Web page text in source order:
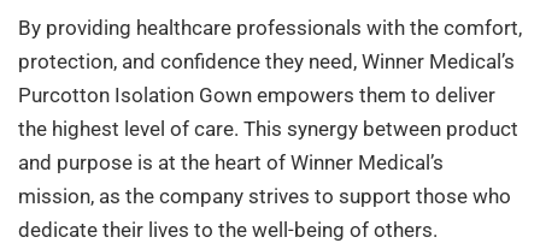
By providing healthcare professionals with the comfort,
protection, and confidence they need, Winner Medical’s
Purcotton Isolation Gown empowers them to deliver
the highest level of care. This synergy between product
and purpose is at the heart of Winner Medical’s
mission, as the company strives to support those who
dedicate their lives to the well-being of others.